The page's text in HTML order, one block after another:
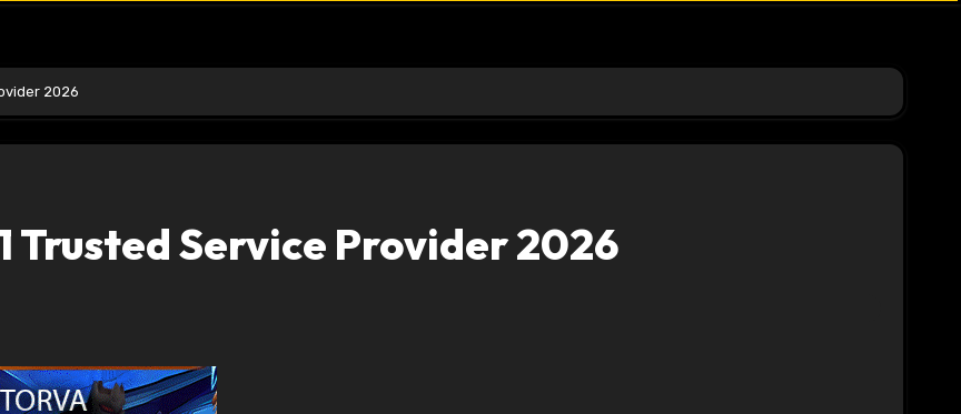
2026
Trusted Service Provider 2026